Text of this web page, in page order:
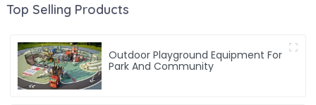
Top Selling Products
Outdoor Playground Equipment For
Park And Community